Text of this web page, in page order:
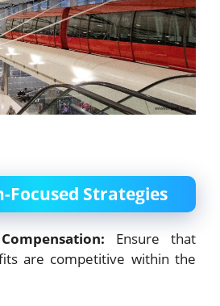
Focused Strategies
Ensure that
are competitive within the